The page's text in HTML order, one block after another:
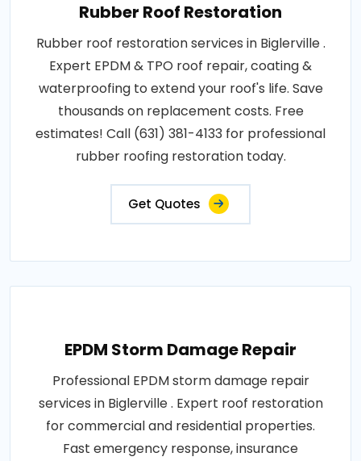
Rubber Roof Restoration
Rubber roof restoration services in Biglerville .
Expert EPDM & TPO roof repair, coating &
waterproofing to extend your roof's life. Save
thousands on replacement costs. Free
estimates! Call (631) 381-4133 for professional
rubber roofing restoration today.
Get Quotes
EPDM Storm Damage Repair
Professional EPDM storm damage repair
services in Biglerville . Expert roof restoration
for commercial and residential properties.
Fast emergency response, insurance